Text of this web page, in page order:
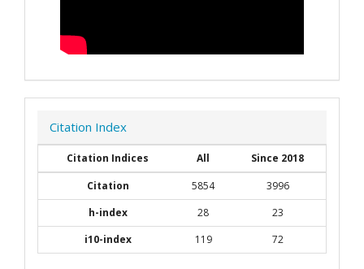
Citation Index
Citation Indices All
Since 2018
Citation
5854
3996
h-index
28
23
i10-index
119 72